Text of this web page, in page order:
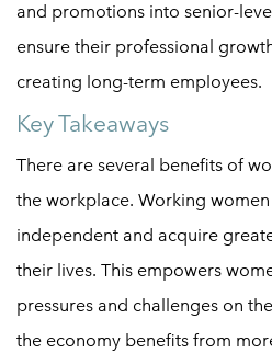
and promotions into senior-
ensure their professional
creating long-term employees.
Key Takeaways
There are several benefits of
the workplace. Working
independent and acquire
their lives. This empowers
pressures and challenges on
the economy benefits from